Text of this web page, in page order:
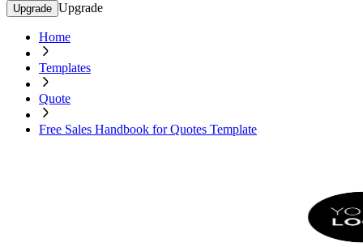
Upgrade Upgrade
Home
Templates
Quote
Free Sales Handbook for Quotes Template